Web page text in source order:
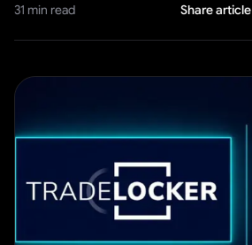
31 min read Share article